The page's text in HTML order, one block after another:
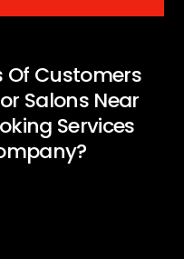
Of Customers
Salons Near
Services